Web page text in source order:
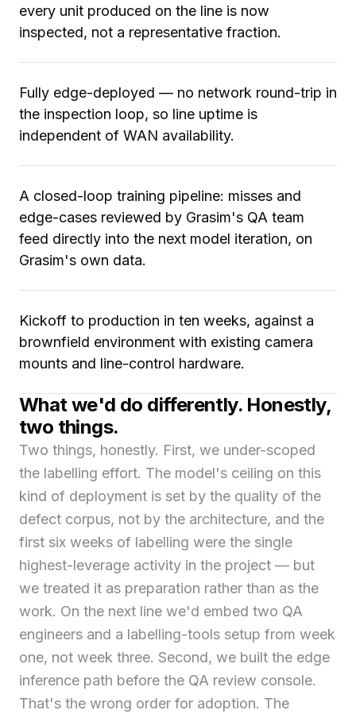
every unit produced on the line is now
inspected, not a representative fraction.
Fully edge-deployed — no network round-trip in
the inspection loop, so line uptime is
independent of WAN availability.
A closed-loop training pipeline: misses and
edge-cases reviewed by Grasim's QA team
feed directly into the next model iteration, on
Grasim's own data.
Kickoff to production in ten weeks, against a
brownfield environment with existing camera
mounts and line-control hardware.
What we'd do differently. Honestly,
two things.
Two things, honestly. First, we under-scoped
the labelling effort. The model's ceiling on this
kind of deployment is set by the quality of the
defect corpus, not by the architecture, and the
first six weeks of labelling were the single
highest-leverage activity in the project — but
we treated it as preparation rather than as the
work. On the next line we'd embed two QA
engineers and a labelling-tools setup from week
one, not week three. Second, we built the edge
inference path before the QA review console.
That's the wrong order for adoption. The